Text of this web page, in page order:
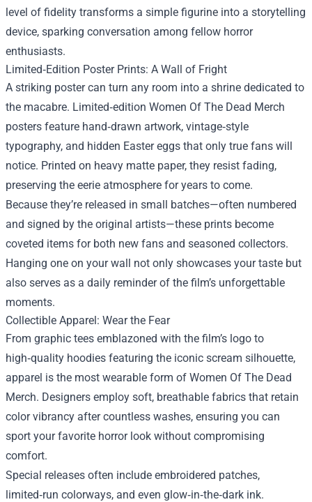
level of fidelity transforms a simple figurine into a storytelling
device, sparking conversation among fellow horror
enthusiasts.
Limited‑Edition Poster Prints: A Wall of Fright
A striking poster can turn any room into a shrine dedicated to
the macabre. Limited‑edition Women Of The Dead Merch
posters feature hand‑drawn artwork, vintage‑style
typography, and hidden Easter eggs that only true fans will
notice. Printed on heavy matte paper, they resist fading,
preserving the eerie atmosphere for years to come.
Because they’re released in small batches—often numbered
and signed by the original artists—these prints become
coveted items for both new fans and seasoned collectors.
Hanging one on your wall not only showcases your taste but
also serves as a daily reminder of the film’s unforgettable
moments.
Collectible Apparel: Wear the Fear
From graphic tees emblazoned with the film’s logo to
high‑quality hoodies featuring the iconic scream silhouette,
apparel is the most wearable form of Women Of The Dead
Merch. Designers employ soft, breathable fabrics that retain
color vibrancy after countless washes, ensuring you can
sport your favorite horror look without compromising
comfort.
Special releases often include embroidered patches,
limited‑run colorways, and even glow‑in‑the‑dark ink.